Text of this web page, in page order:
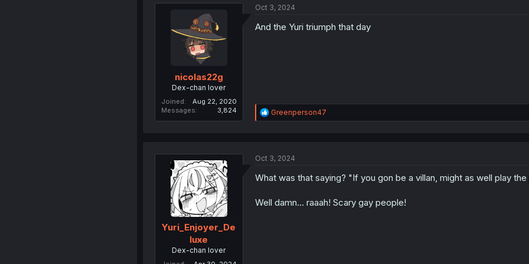
i
n
nicolas22g
Dex-chan lover
Joined
Aug 22, 2020
Messages
3,824
Oct 3, 2024
And the Yuri triumph that day
R
e
i
n
Greenperson47
Yuri_Enjoyer_De
luxe
Dex-chan lover
Oct 3, 2024
What was that saying? "If you gon be a villan, might as well play
Well damn... raaah! Scary gay people!